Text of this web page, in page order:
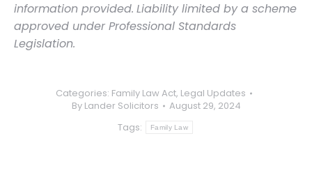
information provided. Liability limited by a scheme
approved under Professional Standards
Legislation.
Categories: Family Law Act, Legal Updates
By Lander Solicitors
August 29, 2024
Tags:
Family Law